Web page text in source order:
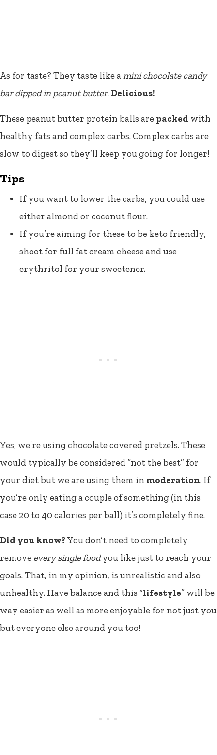
As for taste? They taste like amini chocolate candy
bar dipped in peanut butter. Delicious!
These peanut butter protein balls are packed with
healthy fats and complex carbs. Complex carbs are
slow to digest so they’ll keep you going for longer!
Tips
If you want to lower the carbs, you could use
either almond or coconut flour.
If you’re aiming for these to be keto friendly,
shoot for full fat cream cheese and use
erythritol for your sweetener.
Yes, we’re using chocolate covered pretzels. These
would typically be considered “not the best” for
your diet but we are using them in moderation. If
you’re only eating a couple of something (in this
case 20 to 40 calories per ball) it’s completely fine.
Did you know?You don’t need to completely
remove every single foodyou like just to reach your
goals. That, in my opinion, is unrealistic and also
unhealthy. Have balance and this “lifestyle” will be
way easier as well as more enjoyable for not just you
but everyone else around you too!